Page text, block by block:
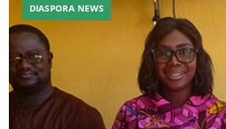
DIASPORA NEWS